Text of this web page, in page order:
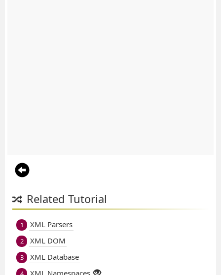
Related Tutorial
1 XML Parsers
2 XML DOM
3 XML Database
XML Namespaces